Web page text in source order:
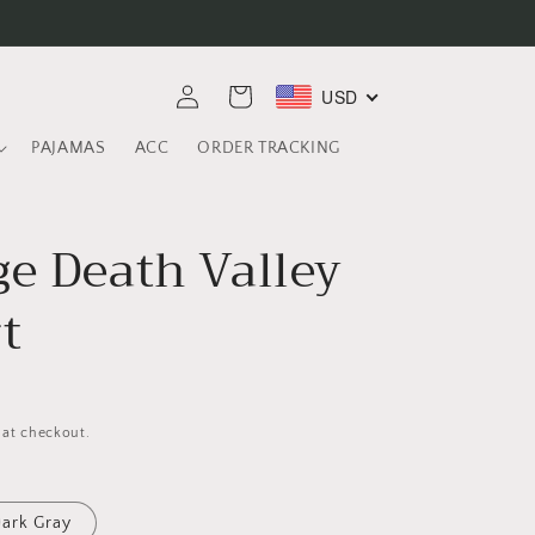
PAJAMAS ACC ORDER TRACKING
in
Cart USD
Death Valley
checkout.
Gray